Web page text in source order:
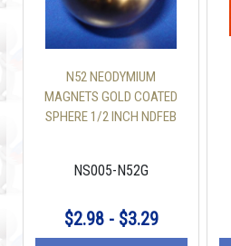
N52 NEODYMIUM
MAGNETS GOLD COATED
SPHERE 1/2 INCH NDFEB
NS005-N52G
$2.98 - $3.29